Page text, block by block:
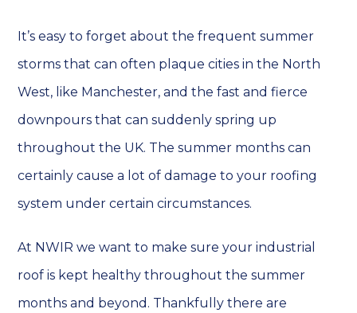
It’s easy to forget about the frequent summer
storms that can often plaque cities in the North
West, like Manchester, and the fast and fierce
downpours that can suddenly spring up
throughout the UK. The summer months can
certainly cause a lot of damage to your roofing
system under certain circumstances.
At NWIR we want to make sure your industrial
roof is kept healthy throughout the summer
months and beyond. Thankfully there are